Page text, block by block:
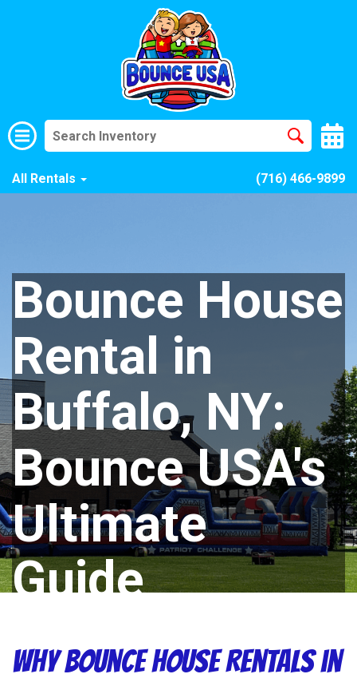
All Rentals (716) 466-9899
Bounce House
Rental in
Buffalo, NY:
Bounce USA's
Ultimate
Guide
Why Bounce House Rentals in